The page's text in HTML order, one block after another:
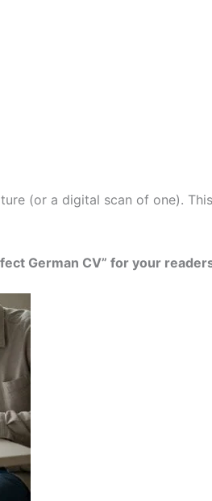
(or a digital scan of one).
German CV” for your